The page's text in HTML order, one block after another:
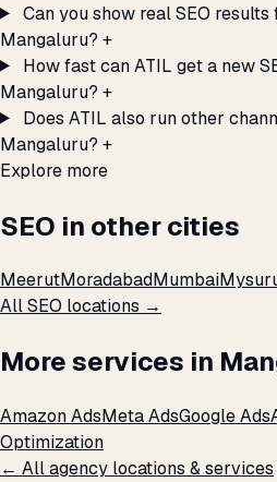
Can you show real SEO
Mangaluru? +
How fast can ATIL get a new
Mangaluru? +
Does ATIL also run other
Mangaluru? +
Explore more
SEO in other cities
MeerutMoradabadMumbai
All SEO locations →
More services in
Amazon AdsMeta AdsGoogle Ads
Optimization
← All agency locations & services